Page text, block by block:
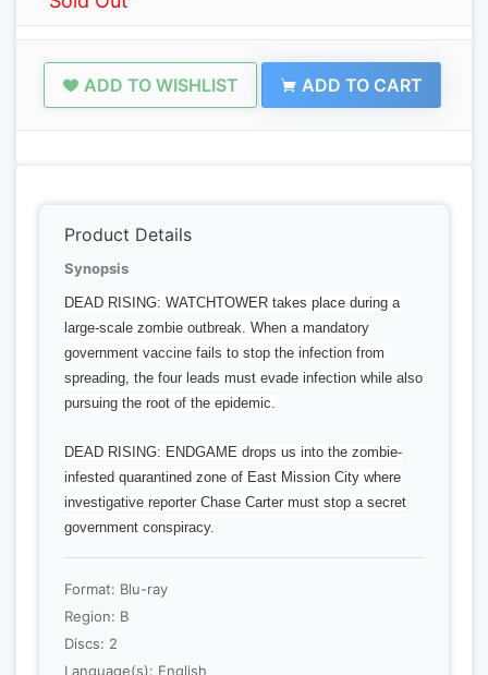
ADD TO WISHLIST ADD TO CART
Product Details
Synopsis
DEAD RISING: WATCHTOWER takes place during a
large-scale zombie outbreak. When a mandatory
government vaccine fails to stop the infection from
spreading, the four leads must evade infection while also
pursuing the root of the epidemic.
DEAD RISING: ENDGAME drops us into the zombie-
infested quarantined zone of East Mission City where
investigative reporter Chase Carter must stop a secret
government conspiracy.
Format: Blu-ray
Region: B
Discs: 2
Language(s): English